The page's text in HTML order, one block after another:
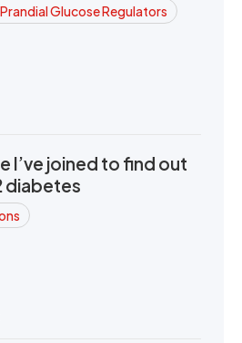
Glucose Regulators
I’ve joined to find out
diabetes